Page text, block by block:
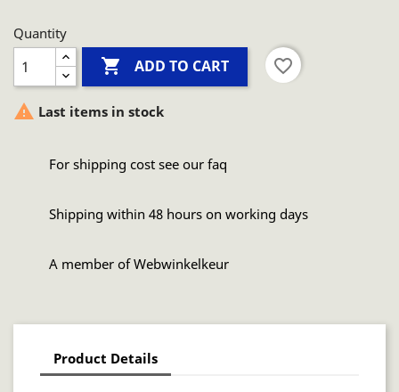
Quantity
 ADD TO CART favorite_border
 Last items in stock
For shipping cost see our faq
Shipping within 48 hours on working days
A member of Webwinkelkeur
Product Details